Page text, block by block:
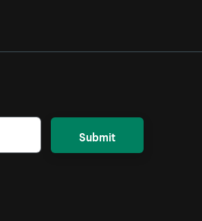
Submit